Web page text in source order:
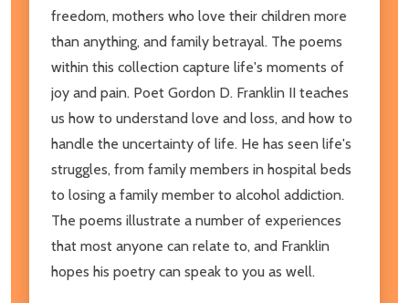
freedom, mothers who love their children more
than anything, and family betrayal. The poems
within this collection capture life's moments of
joy and pain. Poet Gordon D. Franklin II teaches
us how to understand love and loss, and how to
handle the uncertainty of life. He has seen life's
struggles, from family members in hospital beds
to losing a family member to alcohol addiction.
The poems illustrate a number of experiences
that most anyone can relate to, and Franklin
hopes his poetry can speak to you as well.